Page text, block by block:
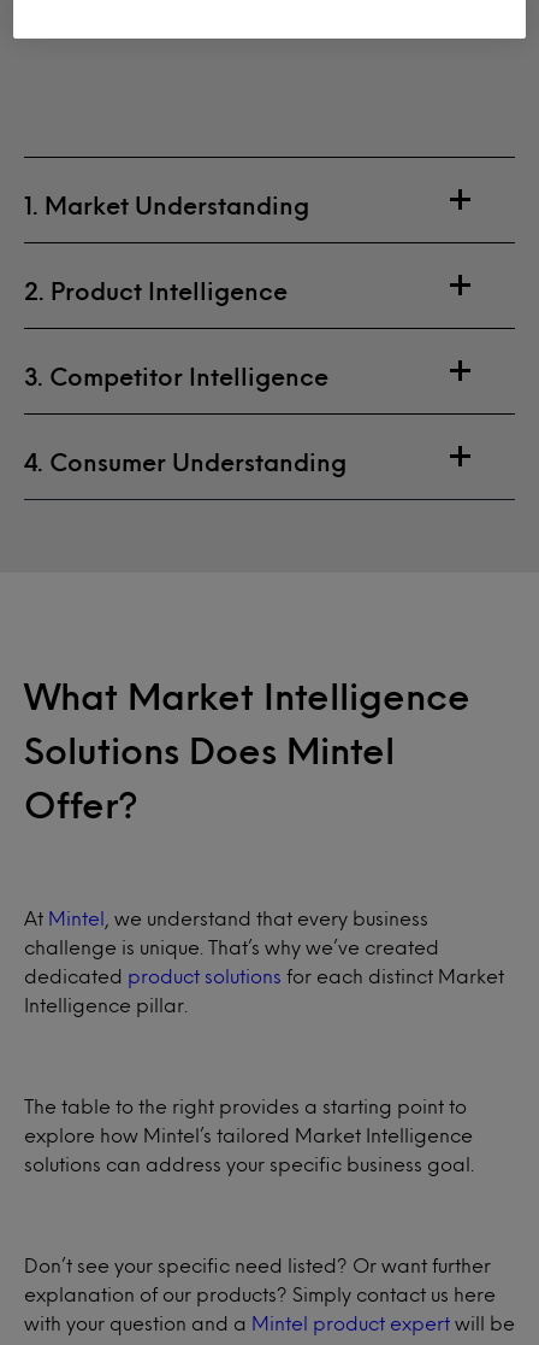
1. Market Understanding
2. Product Intelligence
3. Competitor Intelligence
4. Consumer Understanding
What Market Intelligence
Solutions Does Mintel
Offer?
At Mintel
, we understand that every business
challenge is unique. That’s why we’ve created
dedicated product solutions for each distinct Market
Intelligence pillar.
The table to the right provides a starting point to
explore how Mintel’s tailored Market Intelligence
solutions can address your specific business goal.
Don’t see your specific need listed? Or want further
explanation of our products? Simply contact us here
with your question and a Mintel product expert will be